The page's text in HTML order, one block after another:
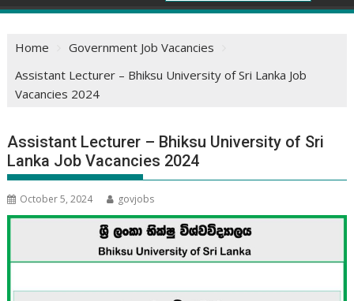
Home
Government Job Vacancies
Assistant Lecturer – Bhiksu University of Sri Lanka Job
Vacancies 2024
Assistant Lecturer – Bhiksu University of Sri
Lanka Job Vacancies 2024
October 5, 2024 govjobs